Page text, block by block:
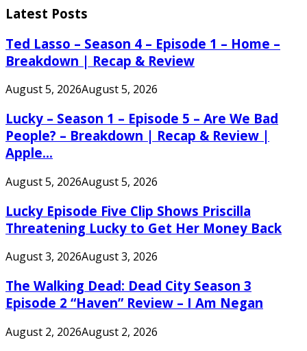
Latest Posts
Ted Lasso – Season 4 – Episode 1 – Home –
Breakdown | Recap & Review
August 5, 2026August 5, 2026
Lucky – Season 1 – Episode 5 – Are We Bad
People? – Breakdown | Recap & Review |
Apple...
August 5, 2026August 5, 2026
Lucky Episode Five Clip Shows Priscilla
Threatening Lucky to Get Her Money Back
August 3, 2026August 3, 2026
The Walking Dead: Dead City Season 3
Episode 2 “Haven” Review – I Am Negan
August 2, 2026August 2, 2026